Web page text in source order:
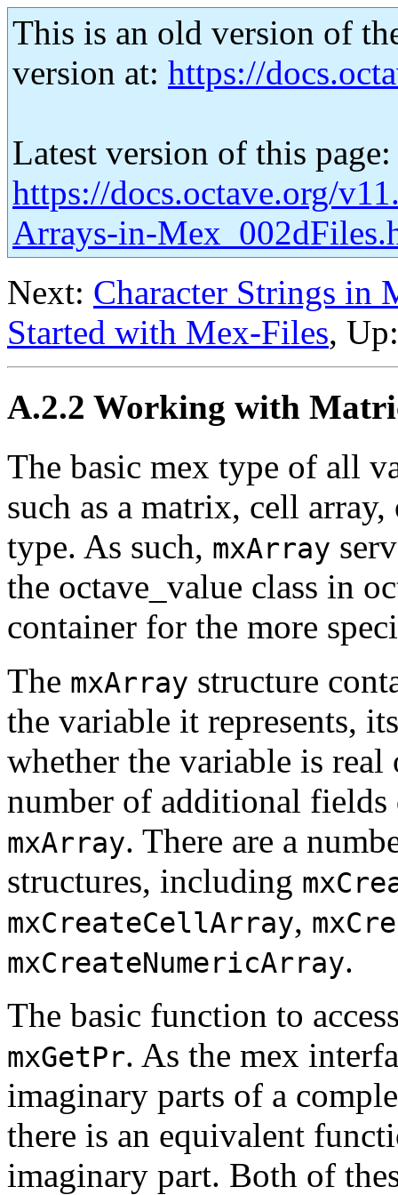
This is an old version of
version at: https://
Latest version of this page:
https://docs.octave.org/
Arrays-in-
Next: Character Strings in
Started with Mex-Files,
A.2.2 Working with
The basic mex type of all
such as a matrix, cell
type. As such, mxArray
the octave_value class in
container for the more
The mxArray structure
the variable it represents,
whether the variable is
number of additional fields
mxArray. There are a
structures, including
mxCreateCellArray,
mxCreateNumericArray.
The basic function to
mxGetPr. As the mex
imaginary parts of a
there is an equivalent
imaginary part. Both of